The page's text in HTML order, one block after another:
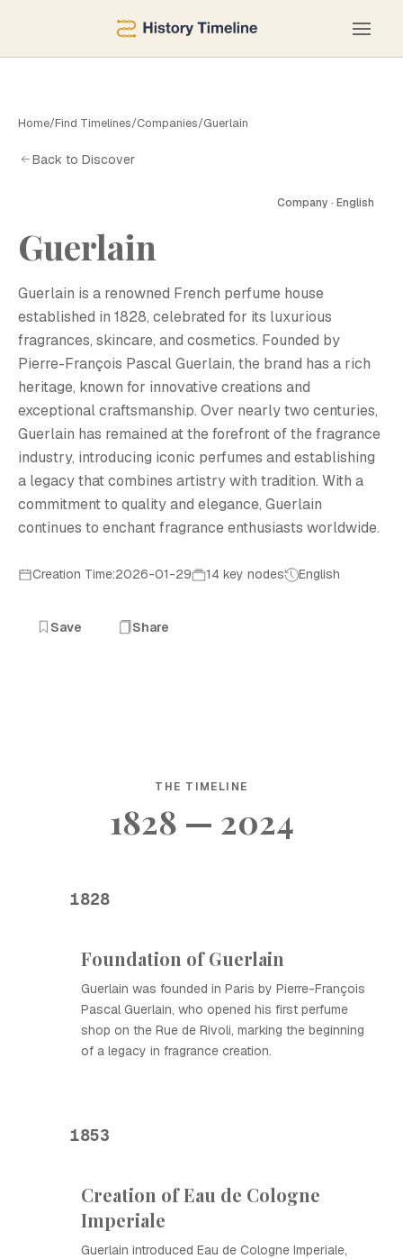
Home/Find Timelines/Companies/Guerlain
Back to Discover
Company · English
Guerlain
Guerlain is a renowned French perfume house
established in 1828, celebrated for its luxurious
fragrances, skincare, and cosmetics. Founded by
Pierre-François Pascal Guerlain, the brand has a rich
heritage, known for innovative creations and
exceptional craftsmanship. Over nearly two centuries,
Guerlain has remained at the forefront of the fragrance
industry, introducing iconic perfumes and establishing
a legacy that combines artistry with tradition. With a
commitment to quality and elegance, Guerlain
continues to enchant fragrance enthusiasts worldwide.
Creation Time:2026-01-29 14 key nodes English
Save Share
THE TIMELINE
1828 — 2024
1828
Foundation of Guerlain
Guerlain was founded in Paris by Pierre-François
Pascal Guerlain, who opened his first perfume
shop on the Rue de Rivoli, marking the beginning
of a legacy in fragrance creation.
1853
Creation of Eau de Cologne
Imperiale
Guerlain introduced Eau de Cologne Imperiale,